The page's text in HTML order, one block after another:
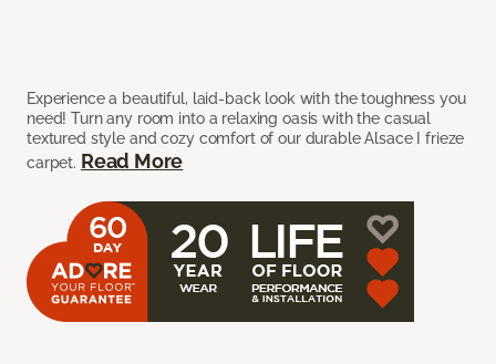
Experience a beautiful, laid-back look with the toughness you
need! Turn any room into a relaxing oasis with the casual
textured style and cozy comfort of our durable Alsace I frieze
carpet. Read More